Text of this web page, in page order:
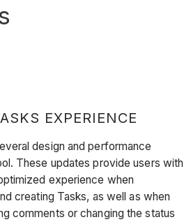
EXPERIENCE
design and performance
These updates provide users with
experience when
creating Tasks, as well as when
comments or changing the status